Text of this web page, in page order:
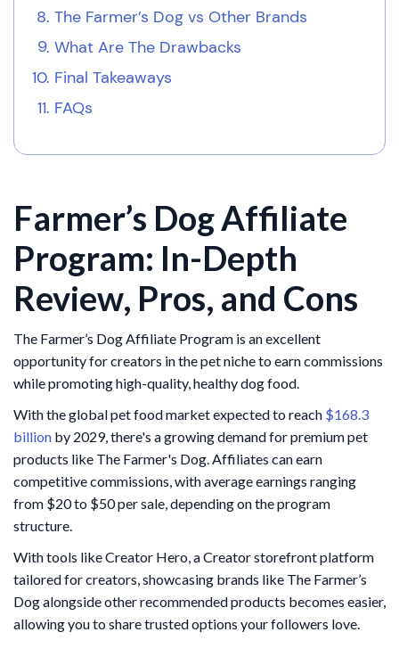
The Farmer’s Dog vs Other Brands
What Are The Drawbacks
Final Takeaways
FAQs
Farmer’s Dog Affiliate
Program: In-Depth
Review, Pros, and Cons
The Farmer’s Dog Affiliate Program is an excellent
opportunity for creators in the pet niche to earn commissions
while promoting high-quality, healthy dog food.
With the global pet food market expected to reach $168.3
billion by 2029, there's a growing demand for premium pet
products like The Farmer's Dog. Affiliates can earn
competitive commissions, with average earnings ranging
from $20 to $50 per sale, depending on the program
structure.
With tools like Creator Hero, a Creator storefront platform
tailored for creators, showcasing brands like The Farmer’s
Dog alongside other recommended products becomes easier,
allowing you to share trusted options your followers love.